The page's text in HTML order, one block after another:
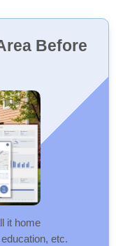
Before
it home
etc.